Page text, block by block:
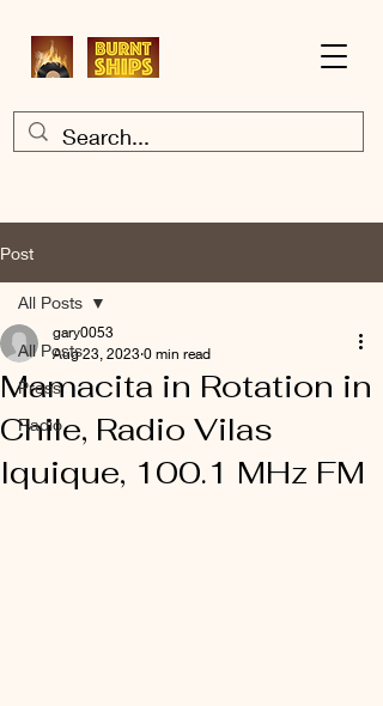
Post
All Posts
Press
Radio
All Posts
Mamacita in Rotation in
Chile, Radio Vilas
Iquique, 100.1 MHz FM
gary0053
Aug 23, 2023 0 min read